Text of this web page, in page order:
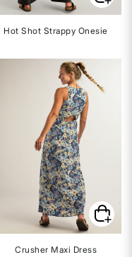
Hot Shot Strappy Onesie
Crusher Maxi Dress